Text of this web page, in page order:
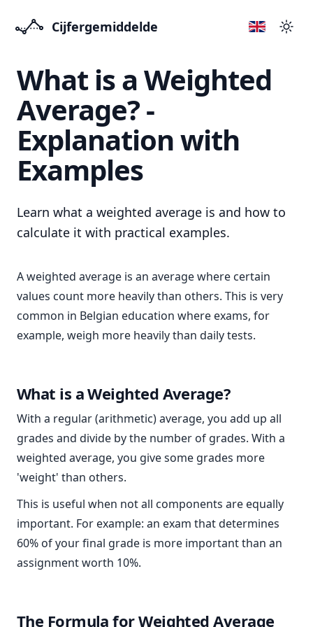
Cijfergemiddelde
What is a Weighted
Average? -
Explanation with
Examples
Learn what a weighted average is and how to
calculate it with practical examples.
A weighted average is an average where certain
values count more heavily than others. This is very
common in Belgian education where exams, for
example, weigh more heavily than daily tests.
What is a Weighted Average?
With a regular (arithmetic) average, you add up all
grades and divide by the number of grades. With a
weighted average, you give some grades more
'weight' than others.
This is useful when not all components are equally
important. For example: an exam that determines
60% of your final grade is more important than an
assignment worth 10%.
The Formula for Weighted Average